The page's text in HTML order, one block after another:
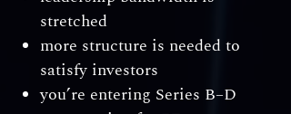
stretched
more structure is needed to
satisfy investors
you’re entering Series B–D